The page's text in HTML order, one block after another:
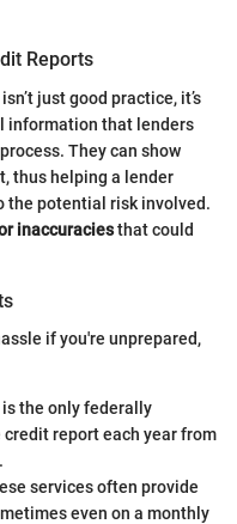
Reports
just good practice, it’s
information that lenders
They can show
thus helping a lender
the potential risk involved.
inaccuraciesthat could
if you're unprepared,
the only federally
report each year from
services often provide
even on a monthly